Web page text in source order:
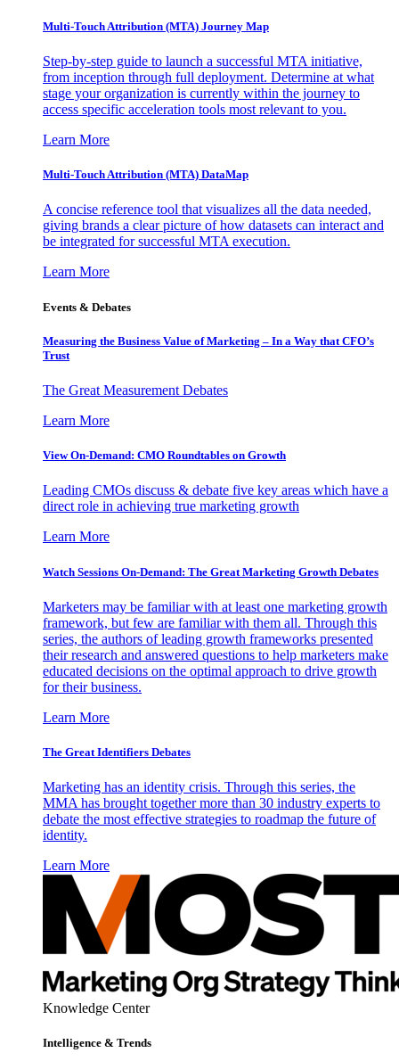
Multi-Touch Attribution (MTA) Journey Map
Step-by-step guide to launch a successful MTA initiative,
from inception through full deployment. Determine at what
stage your organization is currently within the journey to
access specific acceleration tools most relevant to you.
Learn More
Multi-Touch Attribution (MTA) DataMap
A concise reference tool that visualizes all the data needed,
giving brands a clear picture of how datasets can interact and
be integrated for successful MTA execution.
Learn More
Events & Debates
Measuring the Business Value of Marketing – In a Way that CFO’s
Trust
The Great Measurement Debates
Learn More
View On-Demand: CMO Roundtables on Growth
Leading CMOs discuss & debate five key areas which have a
direct role in achieving true marketing growth
Learn More
Watch Sessions On-Demand: The Great Marketing Growth Debates
Marketers may be familiar with at least one marketing growth
framework, but few are familiar with them all. Through this
series, the authors of leading growth frameworks presented
their research and answered questions to help marketers make
educated decisions on the optimal approach to drive growth
for their business.
Learn More
The Great Identifiers Debates
Marketing has an identity crisis. Through this series, the
MMA has brought together more than 30 industry experts to
debate the most effective strategies to roadmap the future of
identity.
Learn More
Knowledge Center
Intelligence & Trends